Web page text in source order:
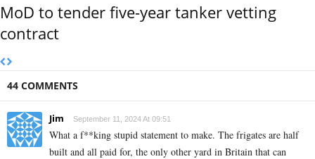
MoD to tender five-year tanker vetting
contract
44 COMMENTS
Jim September 11, 2024 At 09:51
What a f**king stupid statement to make. The frigates are half
built and all paid for, the only other yard in Britain that can